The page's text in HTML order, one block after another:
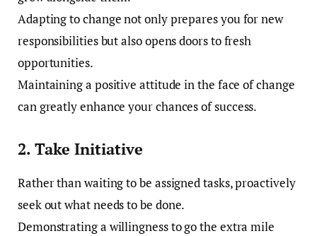
Adapting to change not only prepares you for new
responsibilities but also opens doors to fresh
opportunities.
Maintaining a positive attitude in the face of change
can greatly enhance your chances of success.
2. Take Initiative
Rather than waiting to be assigned tasks, proactively
seek out what needs to be done.
Demonstrating a willingness to go the extra mile